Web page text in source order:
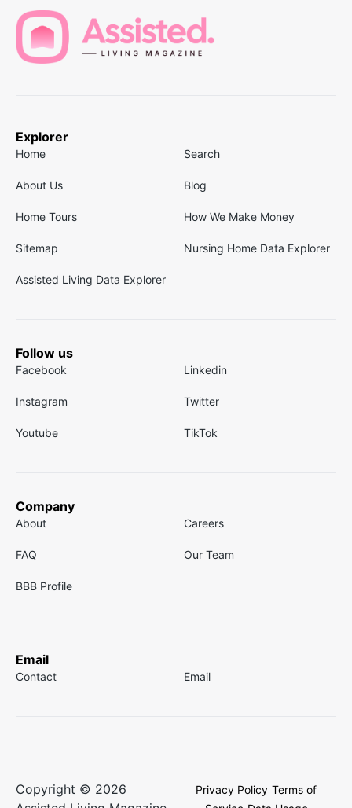
Explorer
Home Search
About Us Blog
Home Tours How We Make Money
Sitemap Nursing Home Data Explorer
Assisted Living Data Explorer
Follow us
Facebook Linkedin
Instagram Twitter
Youtube TikTok
Company
About Careers
FAQ Our Team
BBB Profile
Email
Contact Email
Copyright © 2026
Privacy Policy Terms of